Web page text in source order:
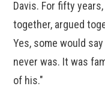
Davis. For fifty
together, argued
Yes, some would
never was. It was
of his."